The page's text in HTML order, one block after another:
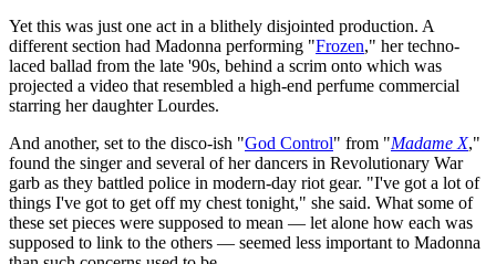
Yet this was just one act in a blithely disjointed production. A
different section had Madonna performing "Frozen," her techno-
laced ballad from the late '90s, behind a scrim onto which was
projected a video that resembled a high-end perfume commercial
starring her daughter Lourdes.
And another, set to the disco-ish "God Control" from "Madame X,"
found the singer and several of her dancers in Revolutionary War
garb as they battled police in modern-day riot gear. "I've got a lot of
things I've got to get off my chest tonight," she said. What some of
these set pieces were supposed to mean — let alone how each was
supposed to link to the others — seemed less important to Madonna